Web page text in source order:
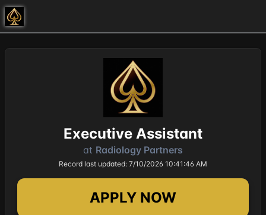
Executive Assistant
at Radiology Partners
Record last updated: 7/10/2026 10:41:46 AM
APPLY NOW